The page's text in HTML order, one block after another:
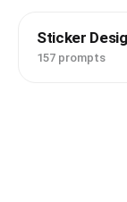
Sticker
157 prompts